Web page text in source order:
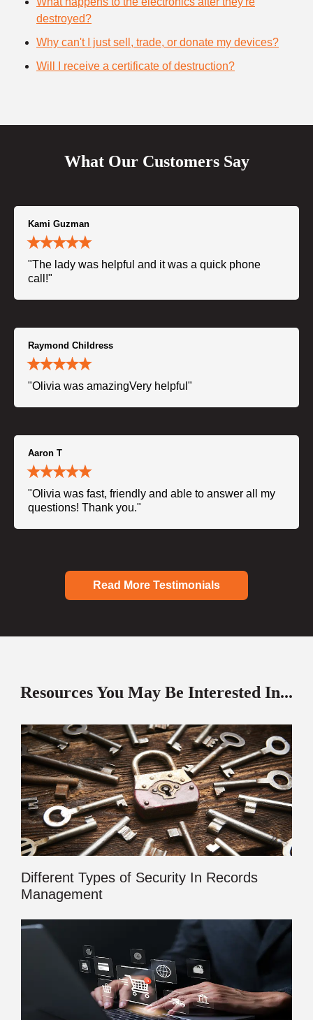
destroyed?
Why can't I just sell, trade, or donate my devices?
Will I receive a certificate of destruction?
What Our Customers Say
Kami Guzman
"The lady was helpful and it was a quick phone
call!"
Raymond Childress
"Olivia was amazingVery helpful"
Aaron T
"Olivia was fast, friendly and able to answer all my
questions! Thank you."
Read More Testimonials
Resources You May Be Interested In...
Different Types of Security In Records
Management